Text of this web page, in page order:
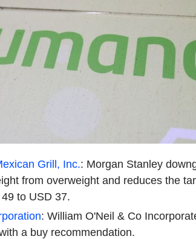
Grill, Inc.: Morgan Stanley
from overweight and reduces the
to USD 37.
: William O'Neil & Co
a buy recommendation.